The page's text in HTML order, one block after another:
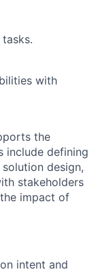
with
the
include defining
design,
stakeholders
impact of
intent and